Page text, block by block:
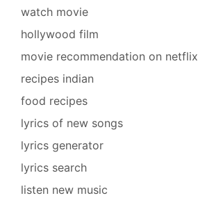
watch movie
hollywood film
movie recommendation on netflix
recipes indian
food recipes
lyrics of new songs
lyrics generator
lyrics search
listen new music